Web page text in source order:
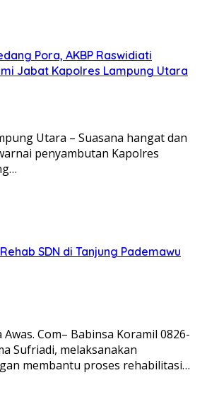
Pora, AKBP Raswidiati
Jabat Kapolres Lampung Utara
Utara – Suasana hangat dan
penyambutan Kapolres
SDN di Tanjung Pademawu
Awas. Com– Babinsa Koramil 0826-
Sufriadi, melaksanakan
membantu proses rehabilitasi…